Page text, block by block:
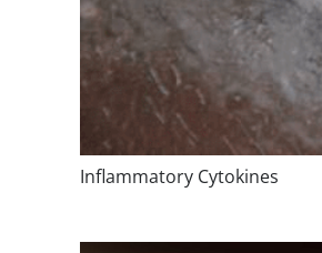
Inflammatory Cytokines